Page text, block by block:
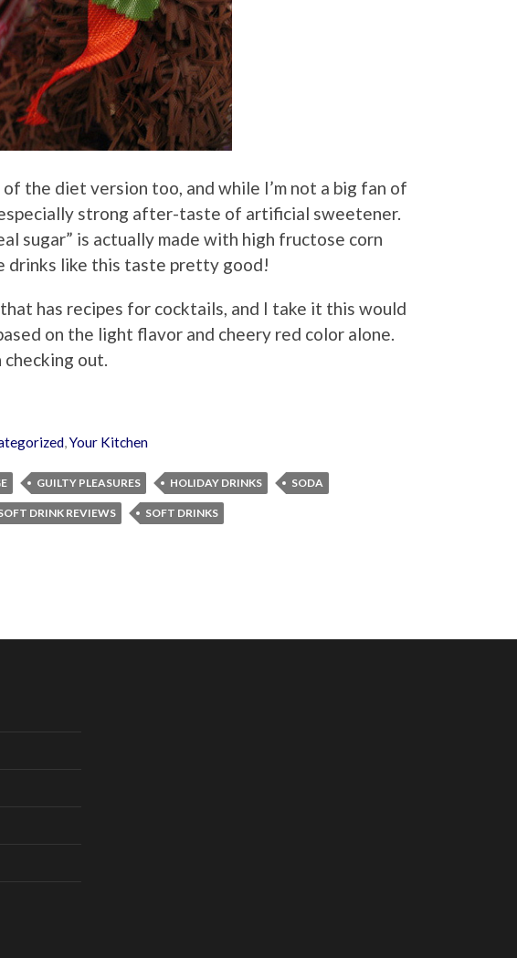
the diet version too, and while I’m not a big fan of
strong after-taste of artificial sweetener.
sugar” is actually made with high fructose corn
drinks like this taste pretty good!
has recipes for cocktails, and I take it this would
on the light flavor and cheery red color alone.
out.
,Your Kitchen
GUILTY PLEASURES HOLIDAY DRINKS SODA
DRINK REVIEWS SOFT DRINKS